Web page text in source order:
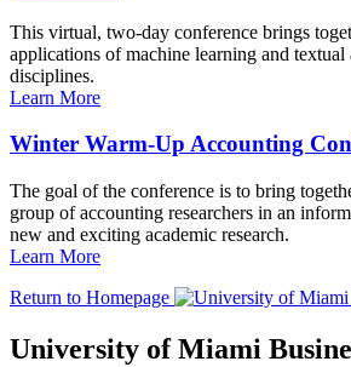
This virtual, two-day conference brings
applications of machine learning and textual
disciplines.
Learn More
Winter Warm-Up Accounting
The goal of the conference is to bring
group of accounting researchers in an
new and exciting academic research.
Learn More
Return to Homepage
University of Miami